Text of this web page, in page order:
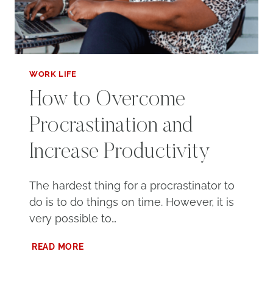
WORK LIFE
How to Overcome
Procrastination and
Increase Productivity
The hardest thing for a procrastinator to
do is to do things on time. However, it is
very possible to…
READ MOREHOW